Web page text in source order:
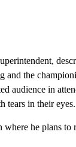
and the
audience in
tears in their eyes.
he plans to